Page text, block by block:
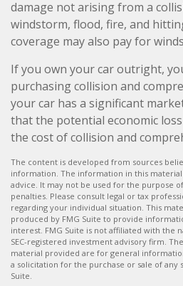
damage not arising from a
windstorm, flood, fire, and
coverage may also pay for
If you own your car outright,
purchasing collision and
your car has a significant
that the potential economic
the cost of collision and
The content is developed from sources
information. The information in this
advice. It may not be used for the purpose
penalties. Please consult legal or tax
regarding your individual situation. This
produced by FMG Suite to provide
interest. FMG Suite is not affiliated with the
SEC-registered investment advisory firm.
material provided are for general
a solicitation for the purchase or sale of any
Suite.